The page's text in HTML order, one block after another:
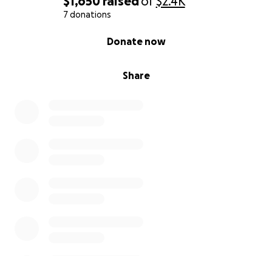
7 donations
Share
Donate now